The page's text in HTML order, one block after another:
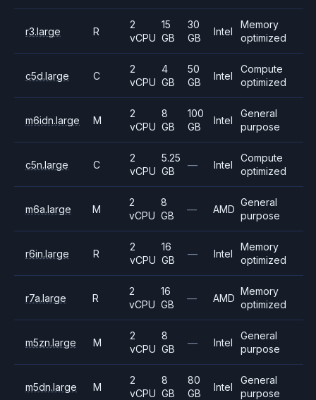
r3.large R
2
vCPU
15
GB
30
GB
Intel
Memory
optimized
c5d.large C
2
vCPU
4
GB
50
GB
Intel
Compute
optimized
m6idn.large M
2
vCPU
8
GB
100
GB
Intel
General
purpose
c5n.large C
2
vCPU
5.25
GB
— Intel
Compute
optimized
m6a.large M
2
vCPU
8
GB
— AMD
General
purpose
r6in.large R
2
vCPU
16
GB
— Intel
Memory
optimized
r7a.large R
2
vCPU
16
GB
— AMD
Memory
optimized
m5zn.large M
2
vCPU
8
GB
— Intel
General
purpose
m5dn.large M
2
vCPU
8
GB
80
GB
Intel
General
purpose